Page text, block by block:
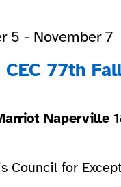
77th
5 - November 7
Naperville
Council for